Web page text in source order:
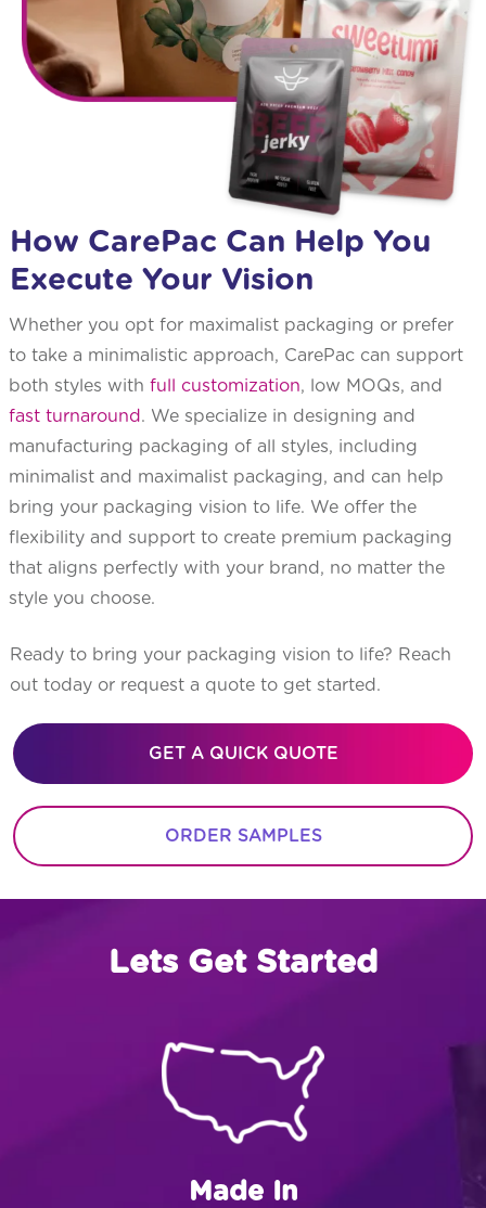
How CarePac Can Help You
Execute Your Vision
Whether you opt for maximalist packaging or prefer
to take a minimalistic approach, CarePac can support
both styles with full customization, low MOQs, and
fast turnaround. We specialize in designing and
manufacturing packaging of all styles, including
minimalist and maximalist packaging, and can help
bring your packaging vision to life. We offer the
flexibility and support to create premium packaging
that aligns perfectly with your brand, no matter the
style you choose.
Ready to bring your packaging vision to life? Reach
out today or request a quote to get started.
GET A QUICK QUOTE
ORDER SAMPLES
Lets Get Started
Made In